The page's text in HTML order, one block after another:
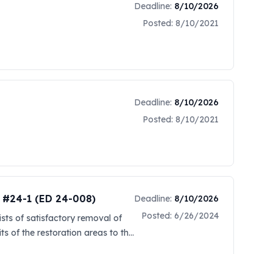
Deadline: 8/10/2026
Posted: 8/10/2021
Deadline: 8/10/2026
Posted: 8/10/2021
1 (ED 24-008)
of satisfactory removal of
of the restoration areas to the
Deadline: 8/10/2026
Posted: 6/26/2024